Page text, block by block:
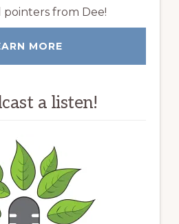
from Dee!
MORE
a listen!